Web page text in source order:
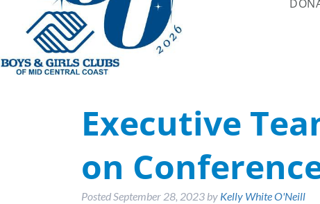
Executive
on
PostedSeptember 28, 2023 by Kelly White O'Neill